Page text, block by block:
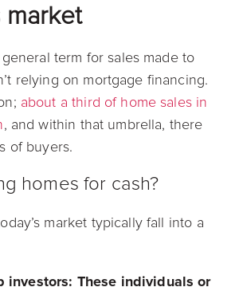
market
general term for sales made to
relying on mortgage financing.
about a third of home sales in
, and within that umbrella, there
of buyers.
homes for cash?
market typically fall into a
investors: These individuals or